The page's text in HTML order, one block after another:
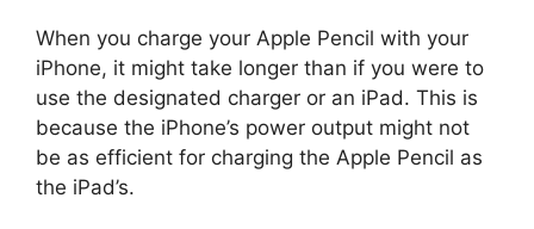
When you charge your Apple Pencil with your
iPhone, it might take longer than if you were to
use the designated charger or an iPad. This is
because the iPhone’s power output might not
be as efficient for charging the Apple Pencil as
the iPad’s.